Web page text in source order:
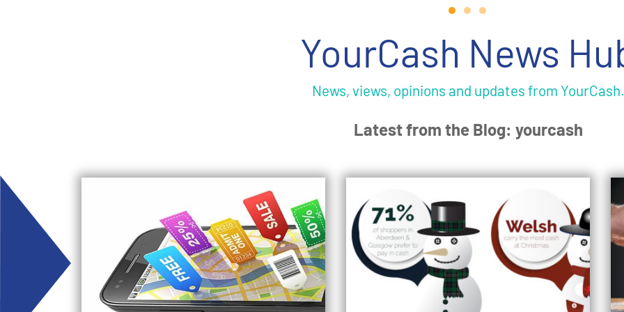
YourCash News
News, views, opinions and updates from YourCash.
Latest from the Blog: yourcash